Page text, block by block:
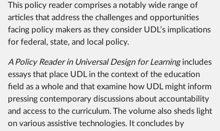
This policy reader comprises a notably wide range of
articles that address the challenges and opportunities
facing policy makers as they consider UDL’s implications
for federal, state, and local policy.
A Policy Reader in Universal Design for Learningincludes
essays that place UDL in the context of the education
field as a whole and that examine how UDL might inform
pressing contemporary discussions about accountability
and access to the curriculum. The volume also sheds light
on various assistive technologies. It concludes by